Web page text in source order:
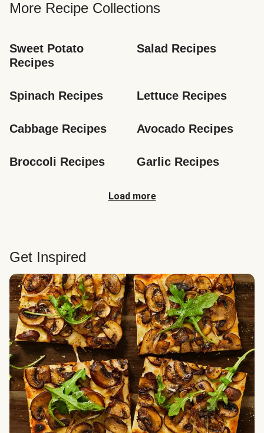
More Recipe Collections
Sweet Potato
Recipes
Salad Recipes
Spinach Recipes Lettuce Recipes
Cabbage Recipes Avocado Recipes
Broccoli Recipes Garlic Recipes
Load more
Get Inspired